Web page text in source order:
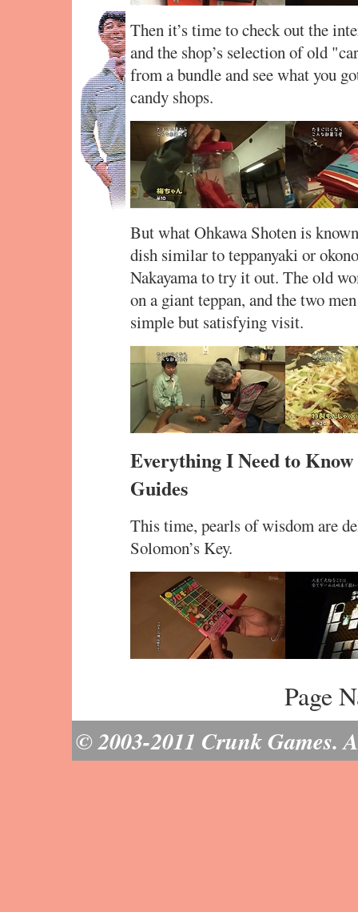
Then it’s time to check out the
and the shop’s selection of old
from a bundle and see what you
candy shops.
But what Ohkawa Shoten is
dish similar to teppanyaki or
Nakayama to try it out. The old
on a giant teppan, and the two
simple but satisfying visit.
Everything I Need to
Guides
This time, pearls of wisdom are
Solomon’s Key.
Page
© 2003-2011 Crunk Games.